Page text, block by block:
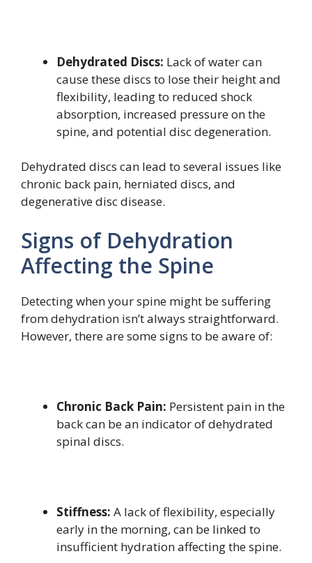
Dehydrated Discs: Lack of water can
cause these discs to lose their height and
flexibility, leading to reduced shock
absorption, increased pressure on the
spine, and potential disc degeneration.
Dehydrated discs can lead to several issues like
chronic back pain, herniated discs, and
degenerative disc disease.
Signs of Dehydration
Affecting the Spine
Detecting when your spine might be suffering
from dehydration isn’t always straightforward.
However, there are some signs to be aware of:
Chronic Back Pain: Persistent pain in the
back can be an indicator of dehydrated
spinal discs.
Stiffness: A lack of flexibility, especially
early in the morning, can be linked to
insufficient hydration affecting the spine.